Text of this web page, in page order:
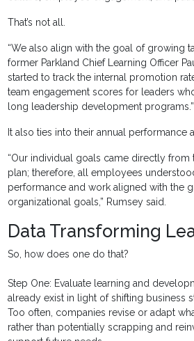
That’s not all.
“We also align with the goal of growing
former Parkland Chief Learning Officer
started to track the internal promotion
team engagement scores for leaders
long leadership development programs.”
It also ties into their annual performance
“Our individual goals came directly from
plan; therefore, all employees
performance and work aligned with the
organizational goals,” Rumsey said.
Data Transforming
So, how does one do that?
Step One: Evaluate learning and
already exist in light of shifting business
Too often, companies revise or adapt
rather than potentially scrapping and